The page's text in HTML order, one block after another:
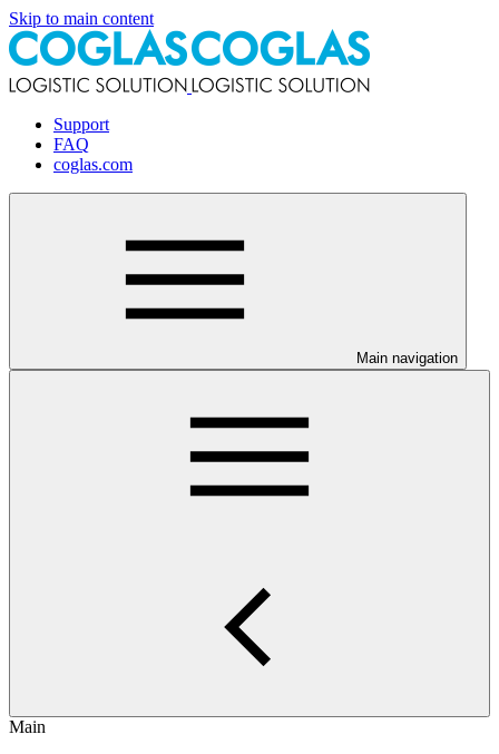
Skip to main content
Support
FAQ
coglas.com
Main navigation
Main